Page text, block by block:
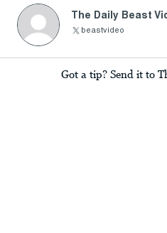
The Daily Beast
beastvideo
Got a tip? Send it to